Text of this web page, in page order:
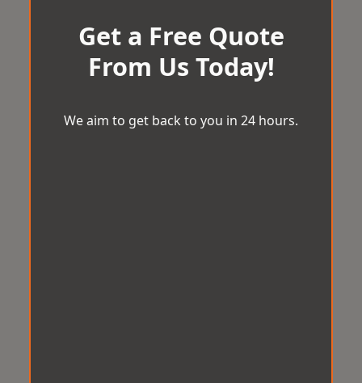
Get a Free Quote
From Us Today!
We aim to get back to you in 24 hours.